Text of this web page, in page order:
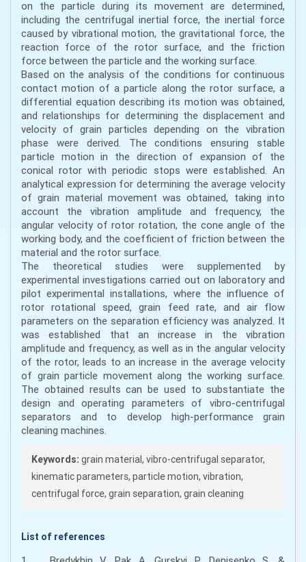
on the particle during its movement are determined,
including the centrifugal inertial force, the inertial force
caused by vibrational motion, the gravitational force, the
reaction force of the rotor surface, and the friction
force between the particle and the working surface.
Based on the analysis of the conditions for continuous
contact motion of a particle along the rotor surface, a
differential equation describing its motion was obtained,
and relationships for determining the displacement and
velocity of grain particles depending on the vibration
phase were derived. The conditions ensuring stable
particle motion in the direction of expansion of the
conical rotor with periodic stops were established. An
analytical expression for determining the average velocity
of grain material movement was obtained, taking into
account the vibration amplitude and frequency, the
angular velocity of rotor rotation, the cone angle of the
working body, and the coefficient of friction between the
material and the rotor surface.
The theoretical studies were supplemented by
experimental investigations carried out on laboratory and
pilot experimental installations, where the influence of
rotor rotational speed, grain feed rate, and air flow
parameters on the separation efficiency was analyzed. It
was established that an increase in the vibration
amplitude and frequency, as well as in the angular velocity
of the rotor, leads to an increase in the average velocity
of grain particle movement along the working surface.
The obtained results can be used to substantiate the
design and operating parameters of vibro-centrifugal
separators and to develop high-performance grain
cleaning machines.
Keywords: grain material, vibro-centrifugal separator,
kinematic parameters, particle motion, vibration,
centrifugal force, grain separation, grain cleaning
List of references